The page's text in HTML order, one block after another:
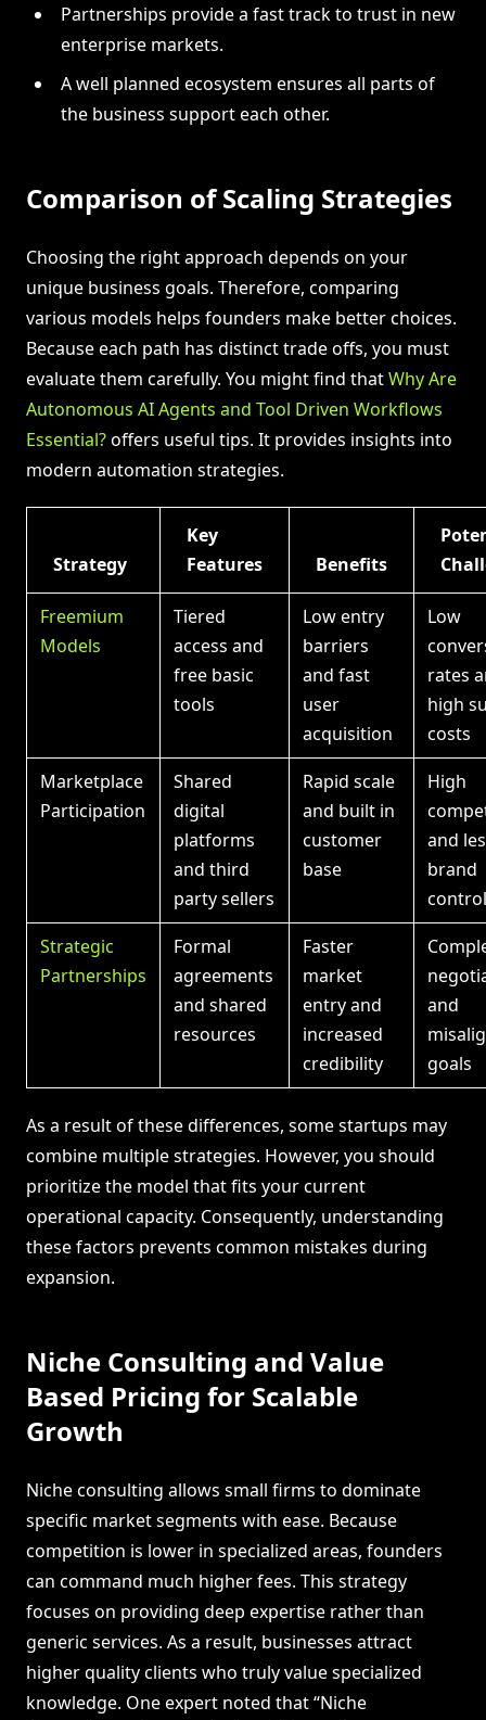
Partnerships provide a fast track to trust in new
enterprise markets.
A well planned ecosystem ensures all parts of
the business support each other.
Comparison of Scaling Strategies
Choosing the right approach depends on your
unique business goals. Therefore, comparing
various models helps founders make better choices.
Because each path has distinct trade offs, you must
evaluate them carefully. You might find thatWhy Are
Autonomous AI Agents and Tool Driven Workflows
Essential?offers useful tips. It provides insights into
modern automation strategies.
Strategy
Key
Features
Benefits
Freemium
Models
Tiered
access and
free basic
tools
Low entry
barriers
and fast
user
acquisition
Low
rates
high
costs
Marketplace
Participation
Shared
digital
platforms
and third
party sellers
Rapid scale
and built in
customer
base
High
and
brand
control
Strategic
Partnerships
Formal
agreements
and shared
resources
Faster
market
entry and
increased
credibility
and
goals
As a result of these differences, some startups may
combine multiple strategies. However, you should
prioritize the model that fits your current
operational capacity. Consequently, understanding
these factors prevents common mistakes during
expansion.
Niche Consulting and Value
Based Pricing for Scalable
Growth
Niche consulting allows small firms to dominate
specific market segments with ease. Because
competition is lower in specialized areas, founders
can command much higher fees. This strategy
focuses on providing deep expertise rather than
generic services. As a result, businesses attract
higher quality clients who truly value specialized
knowledge. One expert noted that “Niche